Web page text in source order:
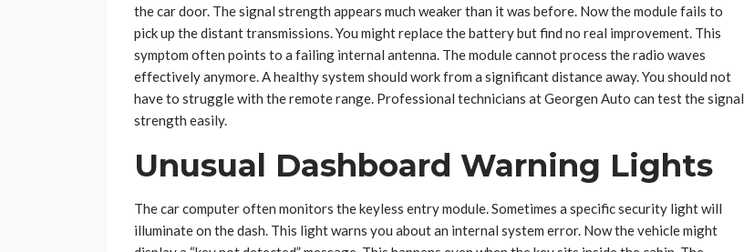
the car door. The signal strength appears much weaker than it was before. Now the module fails to
pick up the distant transmissions. You might replace the battery but find no real improvement. This
symptom often points to a failing internal antenna. The module cannot process the radio waves
effectively anymore. A healthy system should work from a significant distance away. You should not
have to struggle with the remote range. Professional technicians at Georgen Auto can test the signal
strength easily.
Unusual Dashboard Warning Lights
The car computer often monitors the keyless entry module. Sometimes a specific security light will
illuminate on the dash. This light warns you about an internal system error. Now the vehicle might